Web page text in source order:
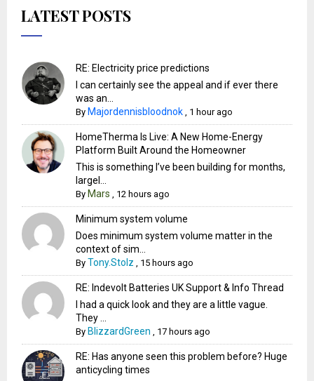
LATEST POSTS
RE: Electricity price predictions
I can certainly see the appeal and if ever there
was an...
By Majordennisbloodnok 1 hour ago
HomeTherma Is Live: A New Home-Energy
Platform Built Around the Homeowner
This is something I’ve been building for months,
largel...
By Mars 12 hours ago
Minimum system volume
Does minimum system volume matter in the
context of sim...
By Tony.Stolz 15 hours ago
RE: Indevolt Batteries UK Support & Info Thread
I had a quick look and they are a little vague.
They ...
By BlizzardGreen 17 hours ago
RE: Has anyone seen this problem before? Huge
anticycling times